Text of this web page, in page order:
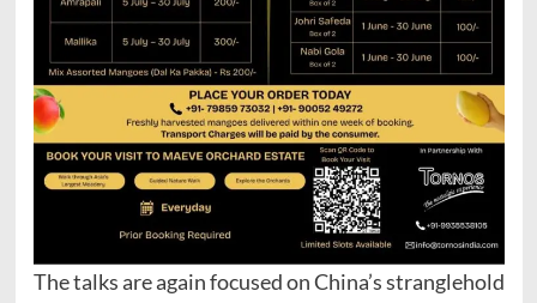
The talks are again focused on China’s stranglehold